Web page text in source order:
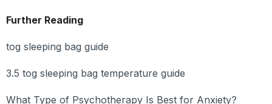
Further Reading
tog sleeping bag guide
3.5 tog sleeping bag temperature guide
What Type of Psychotherapy Is Best for Anxiety?